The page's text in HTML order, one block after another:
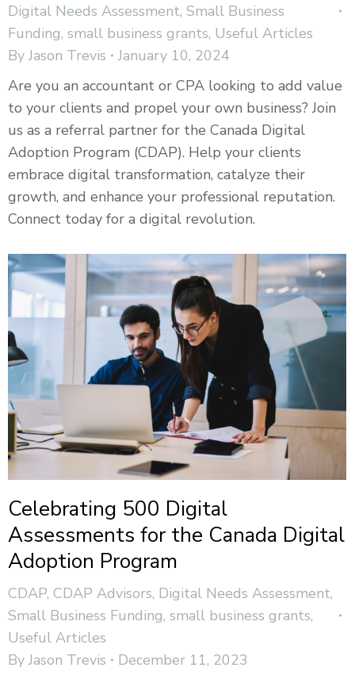
Digital Needs Assessment, Small Business
Funding, small business grants, Useful Articles
By Jason Trevis
January 10, 2024
Are you an accountant or CPA looking to add value
to your clients and propel your own business? Join
us as a referral partner for the Canada Digital
Adoption Program (CDAP). Help your clients
embrace digital transformation, catalyze their
growth, and enhance your professional reputation.
Connect today for a digital revolution.
Celebrating 500 Digital
Assessments for the Canada Digital
Adoption Program
CDAP, CDAP Advisors, Digital Needs Assessment,
Small Business Funding, small business grants,
Useful Articles
By Jason Trevis
December 11, 2023